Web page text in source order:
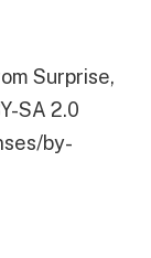
Surprise,
SA 2.0
by-